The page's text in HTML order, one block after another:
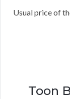
Usual price of
Toon